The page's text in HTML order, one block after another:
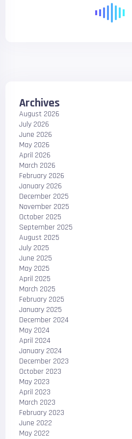
Archives
August 2026
July 2026
June 2026
May 2026
April 2026
March 2026
February 2026
January 2026
December 2025
November 2025
October 2025
September 2025
August 2025
July 2025
June 2025
May 2025
April 2025
March 2025
February 2025
January 2025
December 2024
May 2024
April 2024
January 2024
December 2023
October 2023
May 2023
April 2023
March 2023
February 2023
June 2022
May 2022